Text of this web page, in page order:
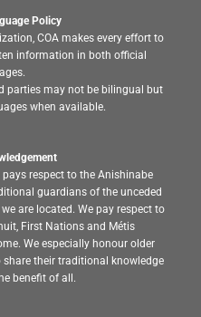
Policy
COA makes every effort to
information in both official
parties may not be bilingual but
when available.
respect to the Anishinabe
guardians of the unceded
are located. We pay respect to
First Nations and Métis
We especially honour older
share their traditional knowledge
benefit of all.